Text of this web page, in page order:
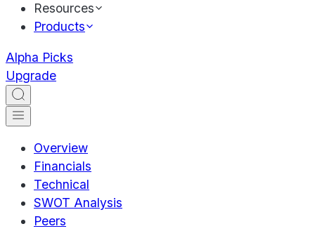
Resources
Products
Alpha Picks
Upgrade
Overview
Financials
Technical
SWOT Analysis
Peers